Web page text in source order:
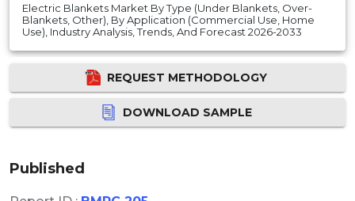
Electric Blankets Market By Type (Under Blankets, Over-
Blankets, Other), By Application (Commercial Use, Home
Use), Industry Analysis, Trends, And Forecast 2026-2033
REQUEST METHODOLOGY
DOWNLOAD SAMPLE
Published